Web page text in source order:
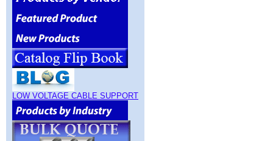
LOW VOLTAGE CABLE SUPPORT